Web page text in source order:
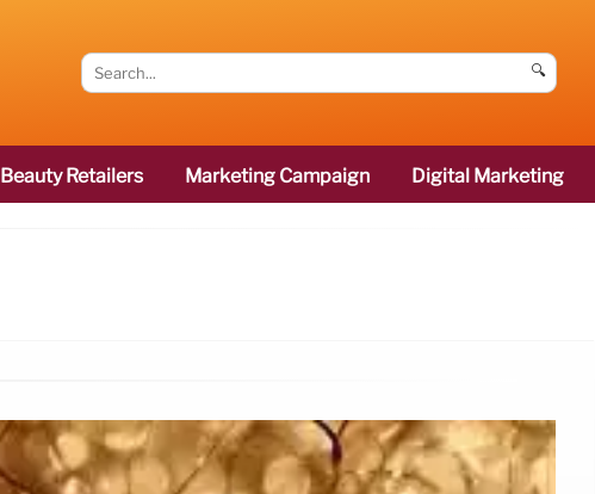
🔍
Beauty Retailers Marketing Campaign Digital Marketing